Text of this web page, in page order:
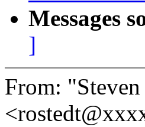
Messages
]
From: